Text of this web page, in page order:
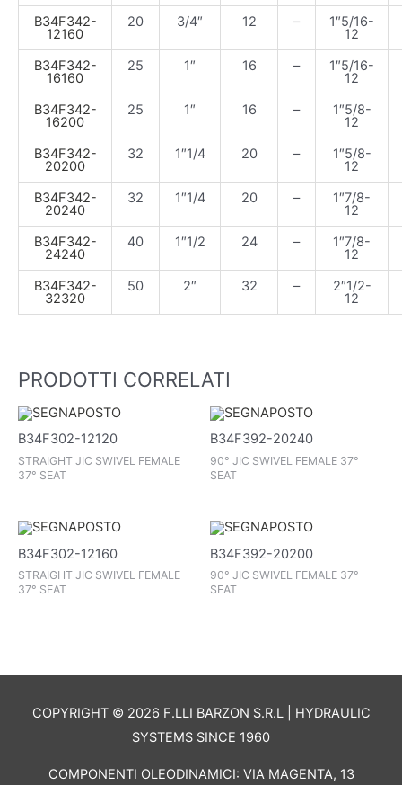
B34F342-
12160
20 3/4″ 12 – 1″5/16-
12
B34F342-
16160
25 1″ 16 – 1″5/16-
12
B34F342-
16200
25 1″ 16 – 1″5/8-
12
B34F342-
20200
32 1″1/4 20 – 1″5/8-
12
B34F342-
20240
32 1″1/4 20 – 1″7/8-
12
B34F342-
24240
40 1″1/2 24 – 1″7/8-
12
B34F342-
32320
50 2″ 32 – 2″1/2-
12
PRODOTTI CORRELATI
B34F302-12120
STRAIGHT JIC SWIVEL FEMALE
37° SEAT
B34F392-20240
90° JIC SWIVEL FEMALE 37°
SEAT
B34F302-12160
STRAIGHT JIC SWIVEL FEMALE
37° SEAT
B34F392-20200
90° JIC SWIVEL FEMALE 37°
SEAT
COPYRIGHT © 2026 F.LLI BARZON S.R.L | HYDRAULIC
SYSTEMS SINCE 1960
COMPONENTI OLEODINAMICI: VIA MAGENTA, 13